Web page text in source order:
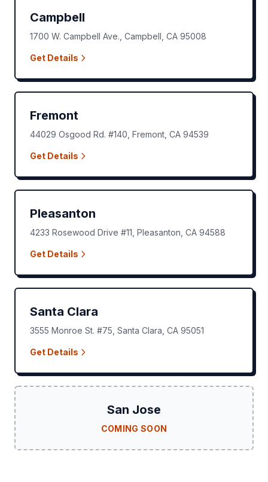
Campbell
1700 W. Campbell Ave. Campbell CA 95008
Get Details
Fremont
44029 Osgood Rd. #140 Fremont CA 94539
Get Details
Pleasanton
4233 Rosewood Drive #11 Pleasanton CA 94588
Get Details
Santa Clara
3555 Monroe St. #75 Santa Clara CA 95051
Get Details
San Jose
COMING SOON